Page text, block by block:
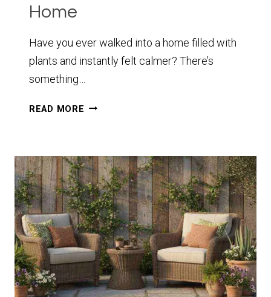
Home
Have you ever walked into a home filled with
plants and instantly felt calmer? There’s
something…
READ MORE 10+
IDEAS:
TRANSFORM
YOUR
HOME